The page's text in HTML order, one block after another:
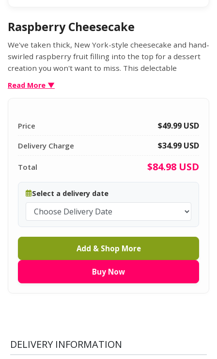
Raspberry Cheesecake
We've taken thick, New York-style cheesecake and hand-
swirled raspberry fruit filling into the top for a dessert
creation you won't want to miss. This delectable
and sour cream and is finished with a hint of lemon. Set
cheesecake connoisseur.
Net Weight: 2 lb
Read More ▼
Price $49.99 USD
Delivery Charge $34.99 USD
Total $84.98 USD
Select a delivery date
Add & Shop More
Buy Now
DELIVERY INFORMATION